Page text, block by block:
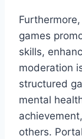
games
skills,
moderation
structured
mental
others.